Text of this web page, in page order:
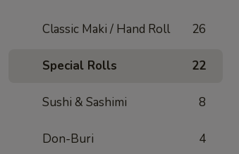
Classic Maki / Hand Roll 26
Special Rolls 22
Sushi & Sashimi 8
Don-Buri 4